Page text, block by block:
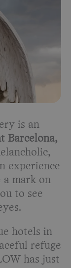
is an
Barcelona,
experience
mark on
to see
hotels in
refuge
has just